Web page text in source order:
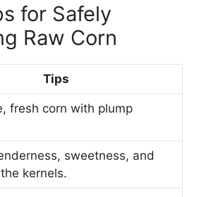
for Safely
Raw Corn
Tips
fresh corn with plump
sweetness, and
kernels.